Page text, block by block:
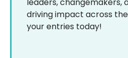
driving impact across
your entries today!